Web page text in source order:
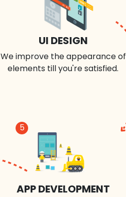
UI DESIGN
We improve the appearance of
elements till you're satisfied.
5
APP DEVELOPMENT